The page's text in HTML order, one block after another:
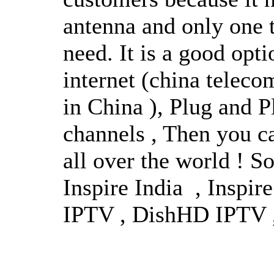
antenna and only
need. It is a good
internet (china
in China ), Plug and
channels , Then you
all over the world !
Inspire India ,
IPTV , DishHD IPTV